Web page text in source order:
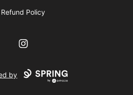
Refund Policy
Instagram
by